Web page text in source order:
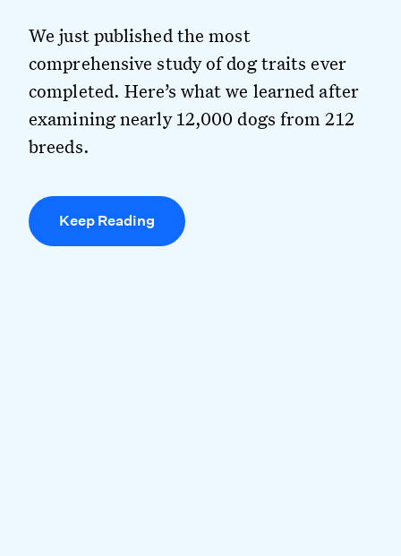
We just published the most
comprehensive study of dog traits ever
completed. Here’s what we learned after
examining nearly 12,000 dogs from 212
breeds.
Keep Reading